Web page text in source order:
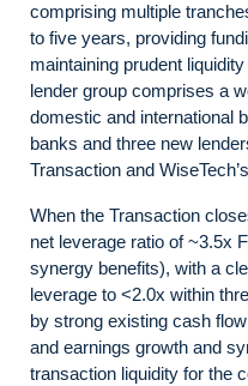
comprising multiple
to five years, providing
maintaining prudent
lender group comprises a
domestic and international
banks and three new
Transaction and
When the Transaction
net leverage ratio of ~3.5x
synergy benefits), with a
leverage to <2.0x within
by strong existing cash
and earnings growth and
transaction liquidity for the